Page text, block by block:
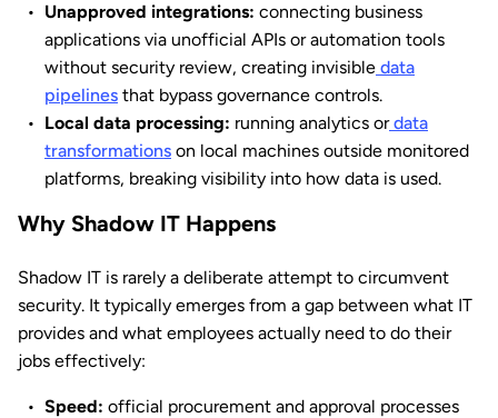
Unapproved integrations: connecting business
applications via unofficial APIs or automation tools
without security review, creating invisible data
pipelines that bypass governance controls.
Local data processing: running analytics or data
transformations on local machines outside monitored
platforms, breaking visibility into how data is used.
Why Shadow IT Happens
Shadow IT is rarely a deliberate attempt to circumvent
security. It typically emerges from a gap between what IT
provides and what employees actually need to do their
jobs effectively:
Speed: official procurement and approval processes